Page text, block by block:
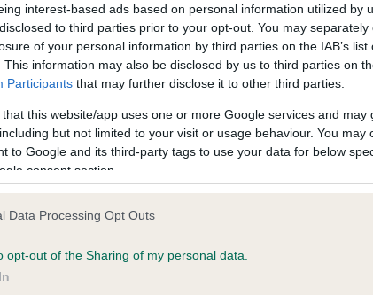
interest-based ads based on personal information utilized by
to third parties prior to your opt-out. You may
of your personal information by third parties on the IAB’s list
This information may also be disclosed by us to third parties on
Participants that may further disclose it to other third parties.
that this website/app uses one or more Google services and may
but not limited to your visit or usage behaviour. You may
to Google and its third-party tags to use your data for below
consent section.
Data Processing Opt Outs
opt-out of the Sharing of my personal data.
in ourHealth Standard. Some tests may be newly
time with scientific evidence, some dogs may not yet
on our system to
the owner to
Our records indicate
meet The Kennel